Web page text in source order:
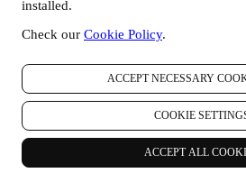
installed.
Check our Cookie Policy.
ACCEPT NECESSARY
COOKIE
ACCEPT ALL
our products. No credit card data or
more about Whatsapp terms and
international transfer of data in
www.whatsapp.com/legal/privacy-
exercise your data protection
out and the erasure of the data, by
privacy@lecreuset.com. Data